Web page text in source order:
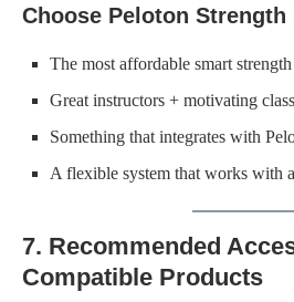
Choose Peloton
The most affordable smart
Great instructors + motivating
Something that integrates with
A flexible system that works with
7. Recommended
Compatible Products